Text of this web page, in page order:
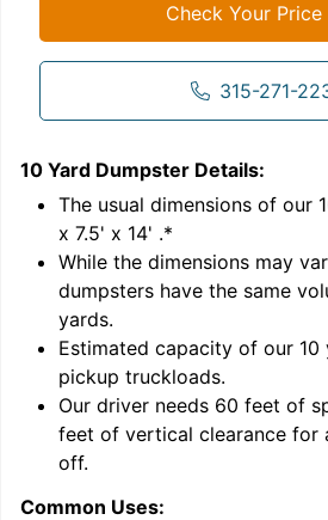
Check Your
315-271-
10 Yard Dumpster Details:
The usual dimensions of our
x 7.5' x 14' .*
While the dimensions may
dumpsters have the same
yards.
Estimated capacity of our 10
pickup truckloads.
Our driver needs 60 feet of
feet of vertical clearance for
off.
Common Uses: